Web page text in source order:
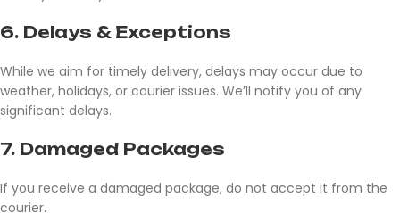
6. Delays & Exceptions
While we aim for timely delivery, delays may occur due to
weather, holidays, or courier issues. We’ll notify you of any
significant delays.
7. Damaged Packages
If you receive a damaged package, do not accept it from the
courier.